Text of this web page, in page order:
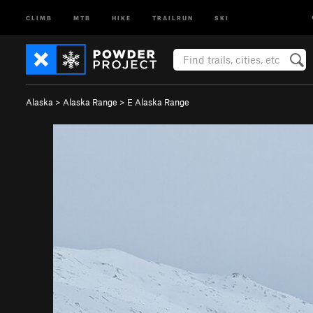
CLIMB MTB HIKE TRAILRUN SKI
Alaska > Alaska Range > E Alaska Range